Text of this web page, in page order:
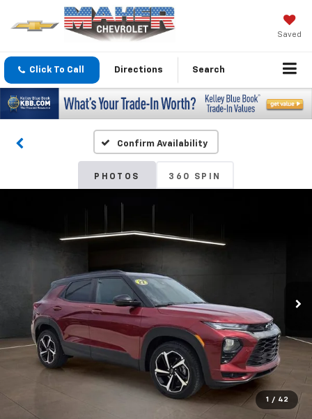
Saved
Click To Call Directions Search
Confirm Availability
PHOTOS 360 SPIN
1 / 42